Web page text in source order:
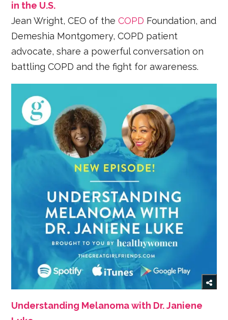
in the U.S.
Jean Wright, CEO of theCOPD Foundation, and
Demeshia Montgomery, COPD patient
advocate, share a powerful conversation on
battling COPD and the fight for awareness.
Understanding Melanoma with Dr. Janiene